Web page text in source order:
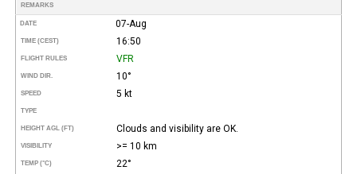
REMARKS
DATE 07-Aug
TIME (CEST) 16:50
FLIGHT RULES VFR
WIND DIR. 10°
SPEED 5 kt
TYPE
HEIGHT AGL (FT) Clouds and visibility are OK.
VISIBILITY >= 10 km
TEMP (°C) 22°